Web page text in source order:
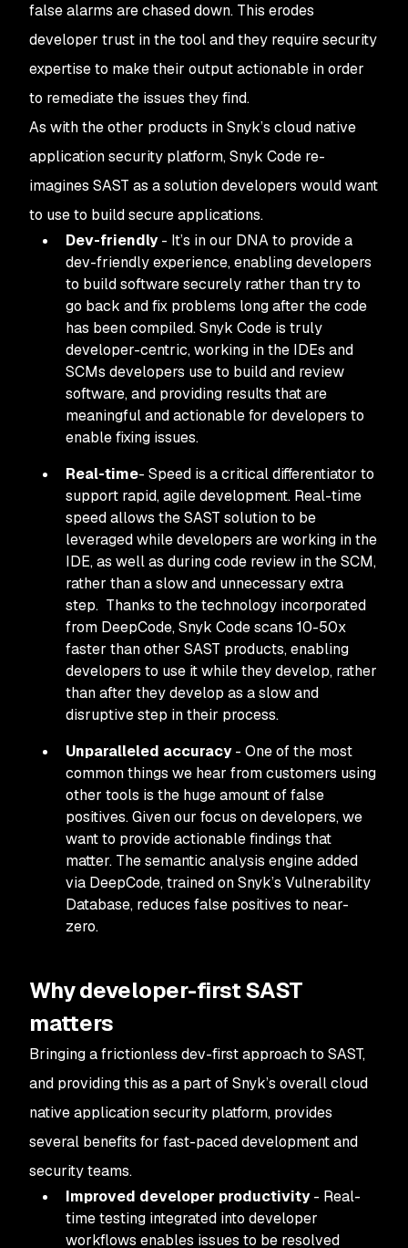
false alarms are chased down. This erodes
developer trust in the tool and they require security
expertise to make their output actionable in order
to remediate the issues they find.
As with the other products in Snyk’s cloud native
application security platform, Snyk Code re-
imagines SAST as a solution developers would want
to use to build secure applications.
Dev-friendly- It’s in our DNA to provide a
dev-friendly experience, enabling developers
to build software securely rather than try to
go back and fix problems long after the code
has been compiled. Snyk Code is truly
developer-centric, working in the IDEs and
SCMs developers use to build and review
software, and providing results that are
meaningful and actionable for developers to
enable fixing issues.
Real-time- Speed is a critical differentiator to
support rapid, agile development. Real-time
speed allows the SAST solution to be
leveraged while developers are working in the
IDE, as well as during code review in the SCM,
rather than a slow and unnecessary extra
step. Thanks to the technology incorporated
from DeepCode, Snyk Code scans 10-50x
faster than other SAST products, enabling
developers to use itwhilethey develop, rather
thanafter they develop as a slow and
disruptive step in their process.
Unparalleled accuracy- One of the most
common things we hear from customers using
other tools is the huge amount of false
positives. Given our focus on developers, we
want to provide actionable findings that
matter. The semantic analysis engine added
via DeepCode, trained on Snyk’s Vulnerability
Database, reduces false positives to near-
zero.
Why developer-first SAST
matters
Bringing a frictionless dev-first approach to SAST,
and providing this as a part of Snyk’s overall cloud
native application security platform, provides
several benefits for fast-paced development and
security teams.
Improved developer productivity- Real-
time testing integrated into developer
workflows enables issues to be resolved